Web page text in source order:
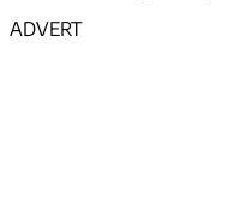
ADVERT